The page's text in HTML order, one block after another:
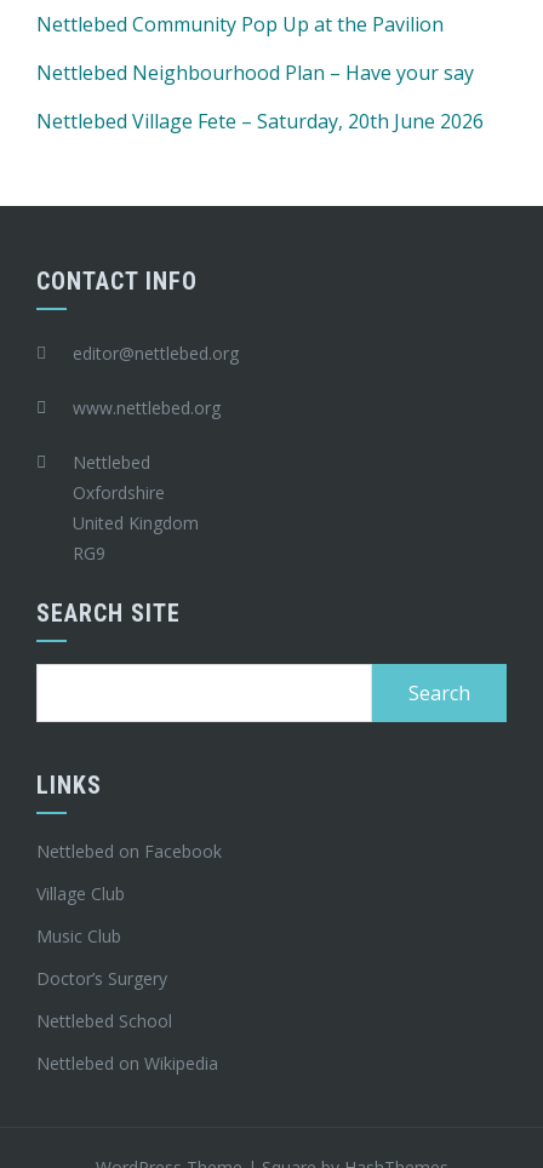
Nettlebed Community Pop Up at the Pavilion
Nettlebed Neighbourhood Plan – Have your say
Nettlebed Village Fete – Saturday, 20th June 2026
CONTACT INFO
editor@nettlebed.org
www.nettlebed.org
Nettlebed
Oxfordshire
United Kingdom
RG9
SEARCH SITE
LINKS
Nettlebed on Facebook
Village Club
Music Club
Doctor’s Surgery
Nettlebed School
Nettlebed on Wikipedia